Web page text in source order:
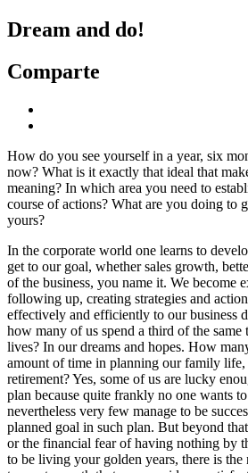
Dream and do!
Comparte
How do you see yourself in a year, six
now? What is it exactly that ideal that
meaning? In which area you need to
course of actions? What are you doing to
yours?
In the corporate world one learns to
get to our goal, whether sales growth,
of the business, you name it. We become
following up, creating strategies and
effectively and efficiently to our business
how many of us spend a third of the
lives? In our dreams and hopes. How
amount of time in planning our family
retirement? Yes, some of us are lucky
plan because quite frankly no one wants
nevertheless very few manage to be
planned goal in such plan. But beyond
or the financial fear of having nothing by
to be living your golden years, there is the